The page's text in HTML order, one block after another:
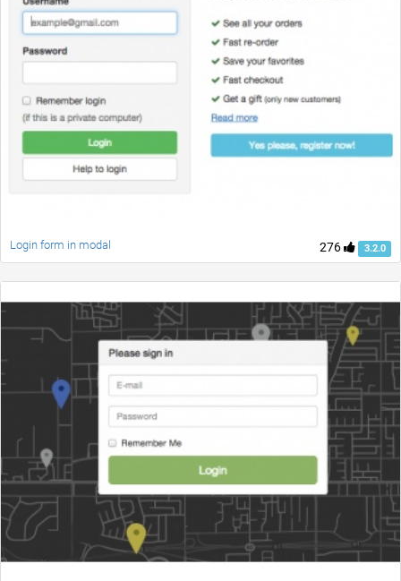
276 3.2.0
Login form in modal